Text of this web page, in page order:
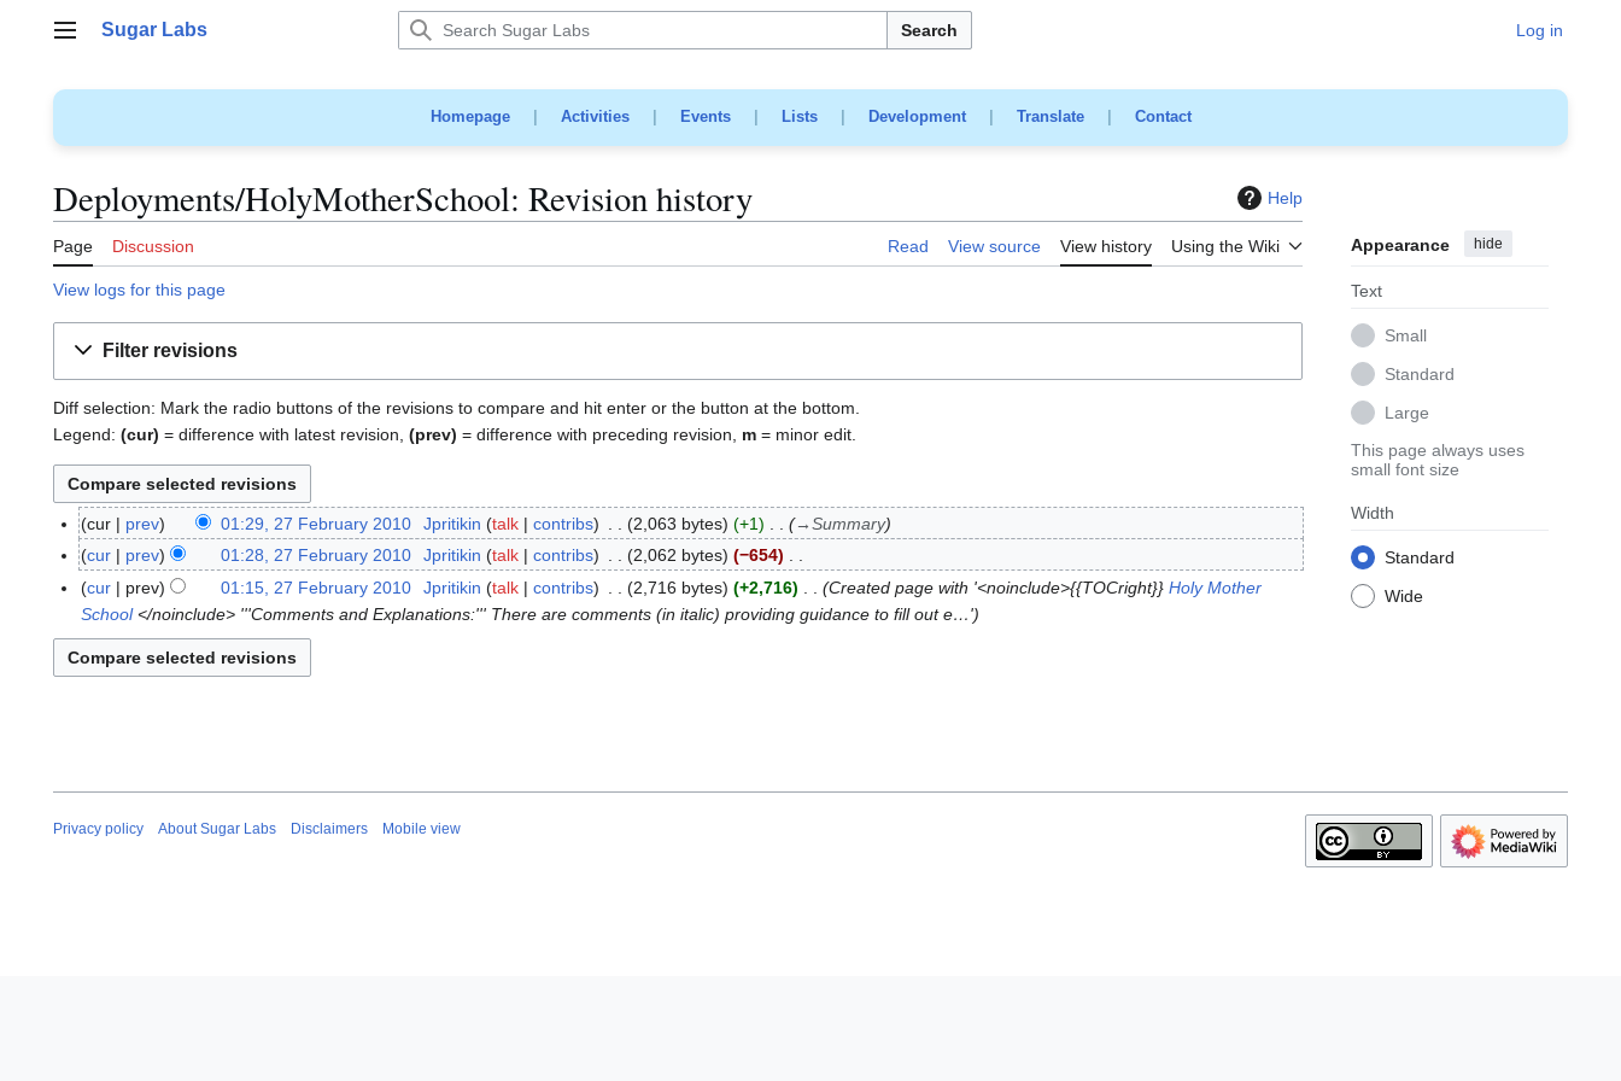
Main menu
Sugar Labs Search Log in
Homepage| Activities| Events| Lists| Development| Translate| Contact
Deployments/HolyMotherSchool: Revision history Help
Page Discussion Read View source View history Using the Wiki Appearance hide
Text
Small
Standard
Large
This page always uses
small font size
Width
Standard
Wide
View logs for this page
Filter revisions
Diff selection: Mark the radio buttons of the revisions to compare and hit enter or the button at the bottom.
Legend: (cur) = difference with latest revision, (prev) = difference with preceding revision, m = minor edit.
2
7
2
cur prev 01:29, 27 February 2010 Jpritikin talk contribs 2,063 bytes +1 →Summary
cur
prev 01:28, 27 February 2010 Jpritikin talk contribs 2,062 bytes
−654
N
o
d
m
cur prev 01:15, 27 February 2010 Jpritikin talk contribs 2,716 bytes +2,716 Created page with '<noinclude>{{TOCright}} Holy Mother
School</noinclude> '''Comments and Explanations:''' There are comments (in italic) providing guidance to fill out e…'
Privacy policy About Sugar Labs Disclaimers Mobile view